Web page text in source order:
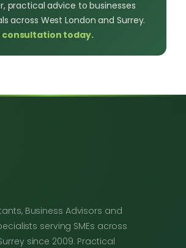
practical advice to businesses
across West London and Surrey.
consultation today.
Business Advisors and
serving SMEs across
since 2009. Practical